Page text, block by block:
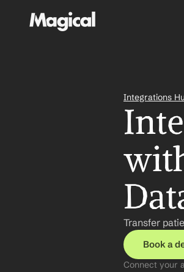
Integrations
Transfer
Book a
Connect your